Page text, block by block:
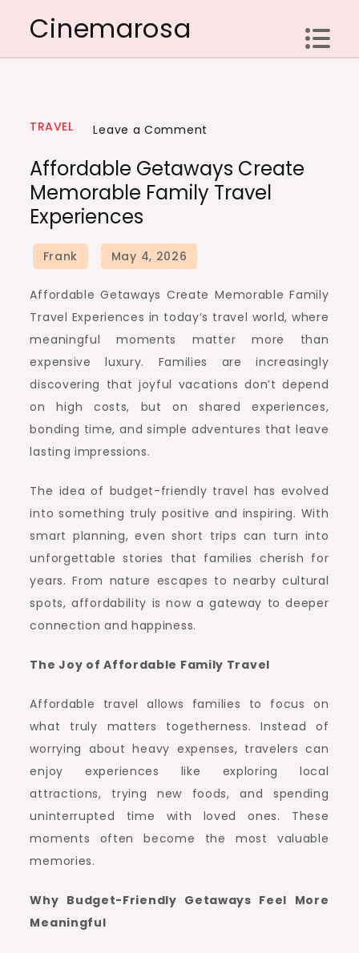
content
Cinemarosa
TRAVEL Leave a Comment
Getaways
Create
Experiences
Affordable Getaways Create
Memorable Family Travel
Experiences
Affordable Getaways Create Memorable Family
Travel Experiences in today’s travel world, where
meaningful moments matter more than
expensive luxury. Families are increasingly
discovering that joyful vacations don’t depend
on high costs, but on shared experiences,
bonding time, and simple adventures that leave
lasting impressions.
The idea of budget-friendly travel has evolved
into something truly positive and inspiring. With
smart planning, even short trips can turn into
unforgettable stories that families cherish for
years. From nature escapes to nearby cultural
spots, affordability is now a gateway to deeper
connection and happiness.
The Joy of Affordable Family Travel
Affordable travel allows families to focus on
what truly matters togetherness. Instead of
worrying about heavy expenses, travelers can
enjoy experiences like exploring local
attractions, trying new foods, and spending
uninterrupted time with loved ones. These
moments often become the most valuable
memories.
Why Budget-Friendly Getaways Feel More
Meaningful